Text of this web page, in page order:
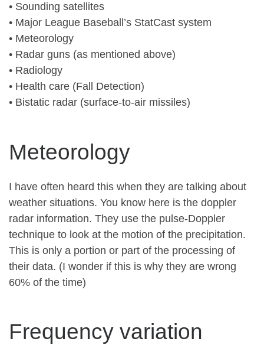
• Sounding satellites
• Major League Baseball’s StatCast system
• Meteorology
• Radar guns (as mentioned above)
• Radiology
• Health care (Fall Detection)
• Bistatic radar (surface-to-air missiles)
Meteorology
I have often heard this when they are talking about
weather situations. You know here is the doppler
radar information. They use the pulse-Doppler
technique to look at the motion of the precipitation.
This is only a portion or part of the processing of
their data. (I wonder if this is why they are wrong
60% of the time)
Frequency variation